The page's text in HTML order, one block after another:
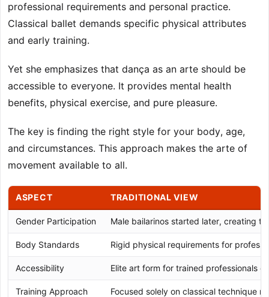
professional requirements and personal practice.
Classical ballet demands specific physical attributes
and early training.
Yet she emphasizes that dança as an arte should be
accessible to everyone. It provides mental health
benefits, physical exercise, and pure pleasure.
The key is finding the right style for your body, age,
and circumstances. This approach makes the arte of
movement available to all.
ASPECT TRADITIONAL VIEW
Gender Participation Male bailarinos started later, creating
Body Standards Rigid physical requirements for
Accessibility Elite art form for trained professionals
Training Approach Focused solely on classical technique